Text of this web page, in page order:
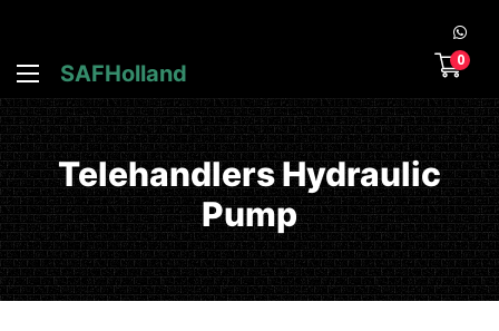
SAFHolland
0
Telehandlers Hydraulic
Pump